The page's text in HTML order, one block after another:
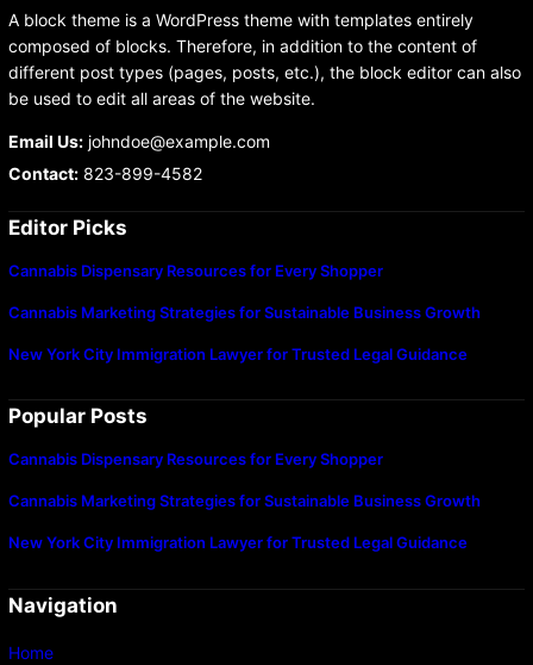
A block theme is a WordPress theme with templates entirely
composed of blocks. Therefore, in addition to the content of
different post types (pages, posts, etc.), the block editor can also
be used to edit all areas of the website.
Email Us:johndoe@example.com
Contact:823-899-4582
Editor Picks
Cannabis Dispensary Resources for Every Shopper
Cannabis Marketing Strategies for Sustainable Business Growth
New York City Immigration Lawyer for Trusted Legal Guidance
Popular Posts
Cannabis Dispensary Resources for Every Shopper
Cannabis Marketing Strategies for Sustainable Business Growth
New York City Immigration Lawyer for Trusted Legal Guidance
Navigation
Home